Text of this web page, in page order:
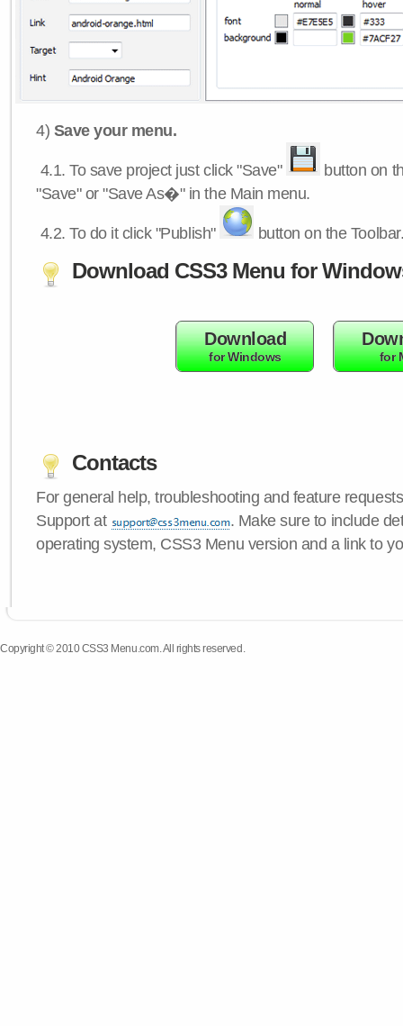
4) Save your menu.
4.1.To save project just click "Save"
button on
"Save" or "Save As�" in the Main menu.
4.2.To do it click "Publish" button on the
Download CSS3 Menu for
Download
for Windows for
Contacts
For general help, troubleshooting and feature
Support at
. Make sure to include
operating system, CSS3 Menu version and a link to
Copyright © 2010 CSS3 Menu.com. All rights reserved.